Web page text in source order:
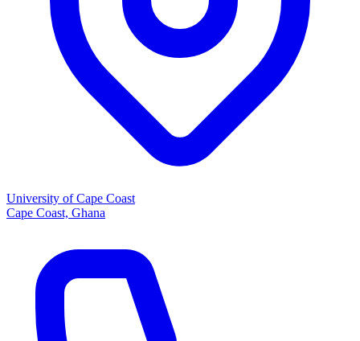
University of Cape Coast
Cape Coast, Ghana